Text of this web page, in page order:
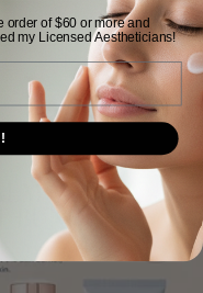
order of $60 or more and
my Licensed Aestheticians!